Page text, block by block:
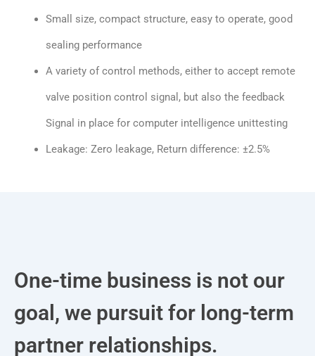
Small size, compact structure, easy to operate, good
sealing performance
A variety of control methods, either to accept remote
valve position control signal, but also the feedback
Signal in place for computer intelligence unittesting
Leakage: Zero leakage, Return difference: ±2.5%
One-time business is not our
goal, we pursuit for long-term
partner relationships.